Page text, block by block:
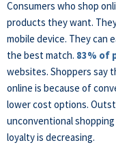
Consumers who shop
products they want.
mobile device. They can
the best match. 83% of
websites. Shoppers say
online is because of
lower cost options.
unconventional
loyalty is decreasing.